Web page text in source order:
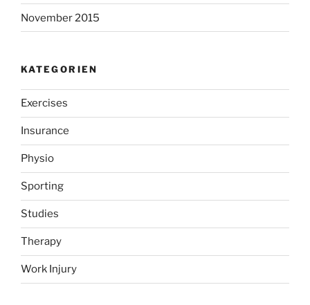
November 2015
KATEGORIEN
Exercises
Insurance
Physio
Sporting
Studies
Therapy
Work Injury